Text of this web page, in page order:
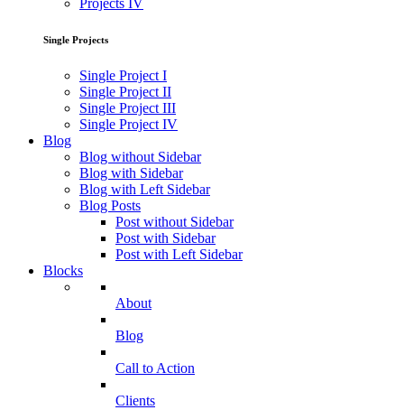
Projects IV
Single Projects
Single Project I
Single Project II
Single Project III
Single Project IV
Blog
Blog without Sidebar
Blog with Sidebar
Blog with Left Sidebar
Blog Posts
Post without Sidebar
Post with Sidebar
Post with Left Sidebar
Blocks
About
Blog
Call to Action
Clients